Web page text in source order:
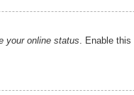
your online status. Enable this